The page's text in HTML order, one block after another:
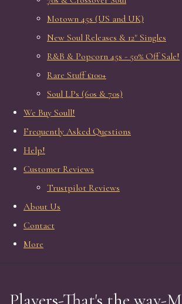
Motown 45s (US and UK)
New Soul Releases & 12" Singles
R&B & Popcorn 45s - 50% Off Sale!
Rare Stuff £100+
Soul LPs (60s & 70s)
We Buy Soull!
Frequently Asked Questions
Help!
Customer Reviews
Trustpilot Reviews
About Us
Contact
More